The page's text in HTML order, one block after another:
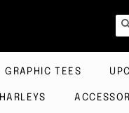
GRAPHIC TEES
HARLEYS